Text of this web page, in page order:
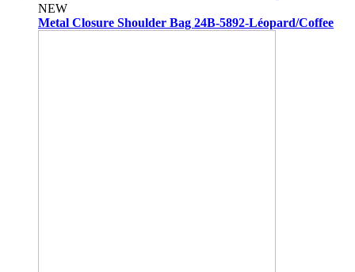
NEW
Metal Closure Shoulder Bag 24B-5892-Léopard/Coffee